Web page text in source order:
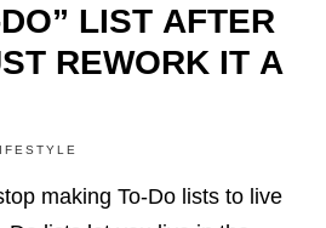
LIST AFTER
REWORK IT A
making To-Do lists to live